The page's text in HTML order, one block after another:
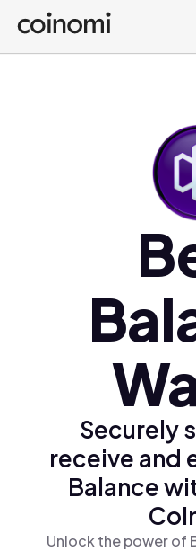
Buy Crypto
English (en)
Ελληνικά (el)
Securely
receive and
Balance
Unlock the power of